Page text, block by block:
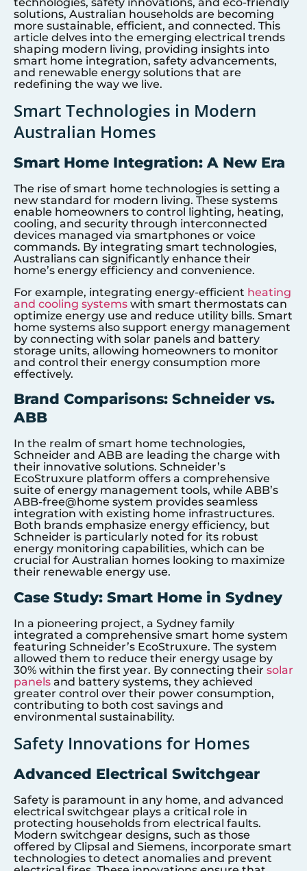
solutions, Australian households are becoming
more sustainable, efficient, and connected. This
article delves into the emerging electrical trends
shaping modern living, providing insights into
smart home integration, safety advancements,
and renewable energy solutions that are
redefining the way we live.
Smart Technologies in Modern
Australian Homes
Smart Home Integration: A New Era
The rise of smart home technologies is setting a
new standard for modern living. These systems
enable homeowners to control lighting, heating,
cooling, and security through interconnected
devices managed via smartphones or voice
commands. By integrating smart technologies,
Australians can significantly enhance their
home’s energy efficiency and convenience.
For example, integrating energy-efficient heating
and cooling systems with smart thermostats can
optimize energy use and reduce utility bills. Smart
home systems also support energy management
by connecting with solar panels and battery
storage units, allowing homeowners to monitor
and control their energy consumption more
effectively.
Brand Comparisons: Schneider vs.
ABB
In the realm of smart home technologies,
Schneider and ABB are leading the charge with
their innovative solutions. Schneider’s
EcoStruxure platform offers a comprehensive
suite of energy management tools, while ABB’s
ABB-free@home system provides seamless
integration with existing home infrastructures.
Both brands emphasize energy efficiency, but
Schneider is particularly noted for its robust
energy monitoring capabilities, which can be
crucial for Australian homes looking to maximize
their renewable energy use.
Case Study: Smart Home in Sydney
In a pioneering project, a Sydney family
integrated a comprehensive smart home system
featuring Schneider’s EcoStruxure. The system
allowed them to reduce their energy usage by
30% within the first year. By connecting their solar
panels and battery systems, they achieved
greater control over their power consumption,
contributing to both cost savings and
environmental sustainability.
Safety Innovations for Homes
Advanced Electrical Switchgear
Safety is paramount in any home, and advanced
electrical switchgear plays a critical role in
protecting households from electrical faults.
Modern switchgear designs, such as those
offered by Clipsal and Siemens, incorporate smart
technologies to detect anomalies and prevent